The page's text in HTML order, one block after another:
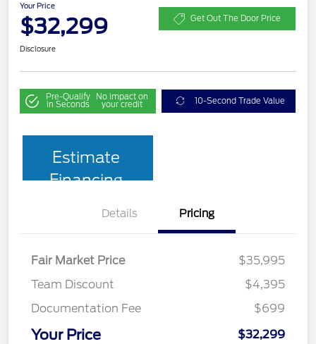
Your Price
$32,299 Get Out The Door Price
Disclosure
Pre-Qualify
in Seconds
No impact on
your credit 10-Second Trade Value
Estimate
Financing
Details Pricing
Fair Market Price
$35,995
Team Discount
$4,395
Documentation Fee
$699
Your Price $32,299